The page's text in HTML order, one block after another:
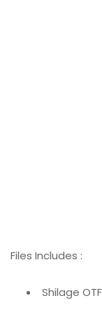
Files Includes :
Shilage OTF